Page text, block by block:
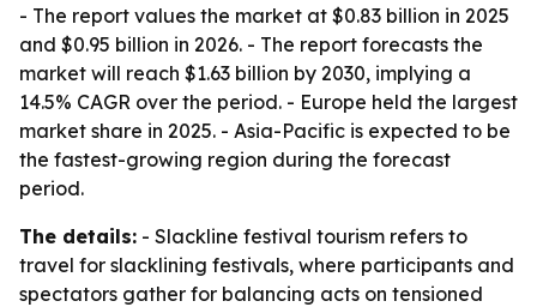
- The report values the market at $0.83 billion in 2025
and $0.95 billion in 2026. - The report forecasts the
market will reach $1.63 billion by 2030, implying a
14.5% CAGR over the period. - Europe held the largest
market share in 2025. - Asia-Pacific is expected to be
the fastest-growing region during the forecast
period.
The details: - Slackline festival tourism refers to
travel for slacklining festivals, where participants and
spectators gather for balancing acts on tensioned